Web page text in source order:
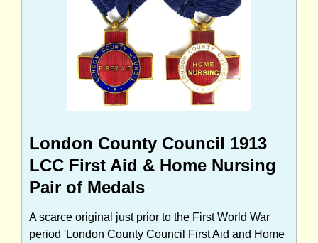
London County Council 1913
LCC First Aid & Home Nursing
Pair of Medals
A scarce original just prior to the First World War
period 'London County Council First Aid and Home